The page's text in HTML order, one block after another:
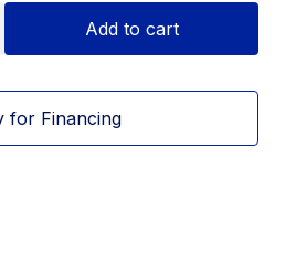
Add to cart
for Financing